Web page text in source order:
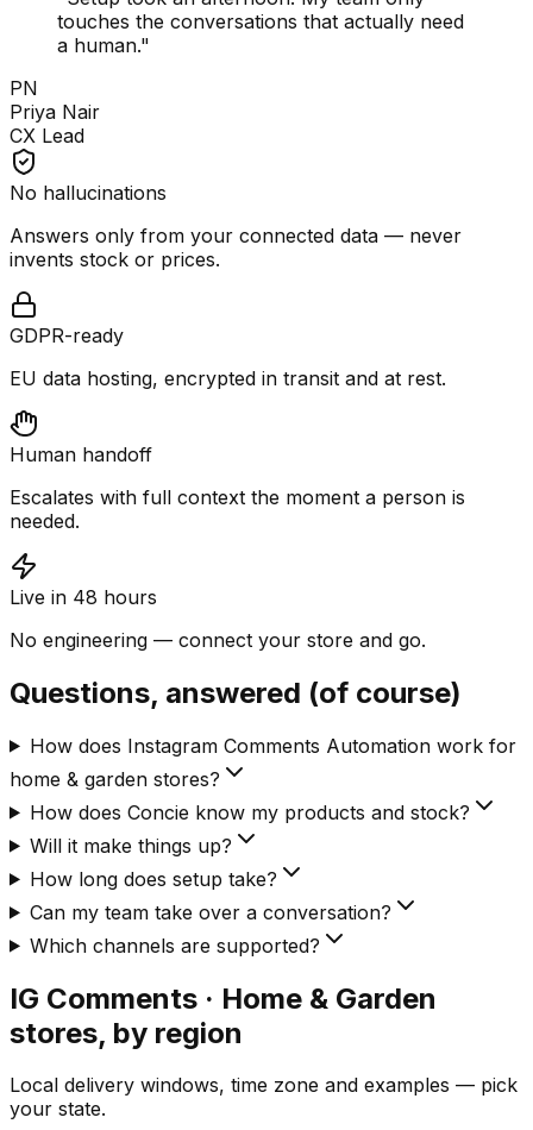
touches the conversations that actually need
a human."
PN
Priya Nair
CX Lead
No hallucinations
Answers only from your connected data — never
invents stock or prices.
GDPR-ready
EU data hosting, encrypted in transit and at rest.
Human handoff
Escalates with full context the moment a person is
needed.
Live in 48 hours
No engineering — connect your store and go.
Questions, answered (of course)
How does Instagram Comments Automation work for
home & garden stores?
How does Concie know my products and stock?
Will it make things up?
How long does setup take?
Can my team take over a conversation?
Which channels are supported?
IG Comments · Home & Garden
stores, by region
Local delivery windows, time zone and examples — pick
your state.